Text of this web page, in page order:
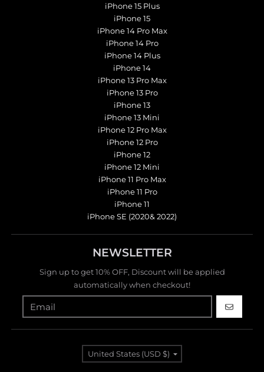
iPhone 15 Plus
iPhone 15
iPhone 14 Pro Max
iPhone 14 Pro
iPhone 14 Plus
iPhone 14
iPhone 13 Pro Max
iPhone 13 Pro
iPhone 13
iPhone 13 Mini
iPhone 12 Pro Max
iPhone 12 Pro
iPhone 12
iPhone 12 Mini
iPhone 11 Pro Max
iPhone 11 Pro
iPhone 11
iPhone SE (2020& 2022)
NEWSLETTER
Sign up to get 10% OFF, Discount will be applied
automatically when checkout!
GO
Country/region
United States (USD $)